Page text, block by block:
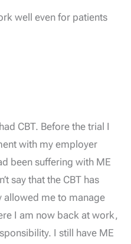
well even for patients
CBT. Before the trial I
with my employer
been suffering with ME
say that the CBT has
allowed me to manage
I am now back at work,
I still have ME